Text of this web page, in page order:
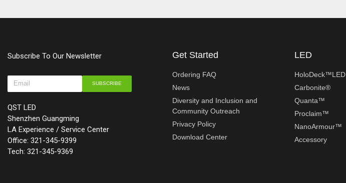
Subscribe To Our Newsletter
SUBSCRIBE
QST LED
Shenzhen Guangming
LA Experience / Service Center
Office: 321-345-9399
Tech: 321-345-9369
Get Started
Ordering FAQ
News
Diversity and Inclusion and
Community Outreach
Privacy Policy
Download Center
LED
HoloDeck™LED
Carbonite®
Quanta™
Proclaim™
NanoArmour™
Accessory